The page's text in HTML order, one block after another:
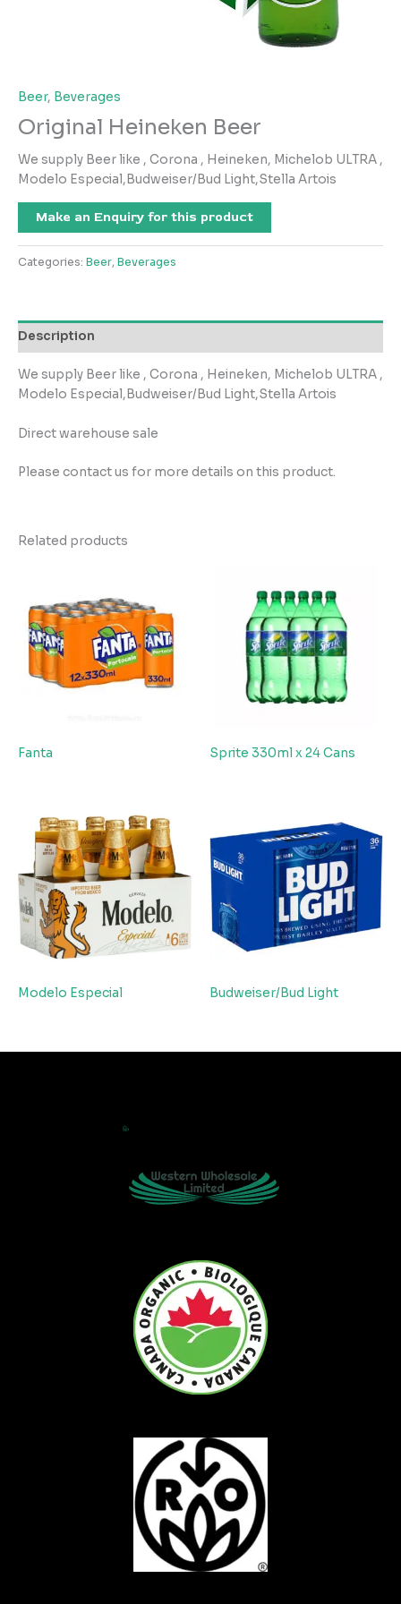
Beer, Beverages
Original Heineken Beer
We supply Beer like , Corona , Heineken, Michelob ULTRA ,
Modelo Especial,Budweiser/Bud Light,Stella Artois
Make an Enquiry for this product
Categories: Beer, Beverages
Description
We supply Beer like , Corona , Heineken, Michelob ULTRA ,
Modelo Especial,Budweiser/Bud Light,Stella Artois
Direct warehouse sale
Please contact us for more details on this product.
Related products
Fanta Sprite 330ml x 24 Cans
Modelo Especial Budweiser/Bud Light